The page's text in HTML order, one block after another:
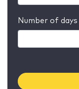
Number of days